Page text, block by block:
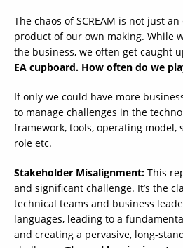
The chaos of SCREAM is not just
product of our own making. While
the business, we often get caught
EA cupboard. How often do we
If only we could have more
to manage challenges in the
framework, tools, operating model,
role etc.
Stakeholder Misalignment: This
and significant challenge. It’s the
technical teams and business
languages, leading to a
and creating a pervasive, long-